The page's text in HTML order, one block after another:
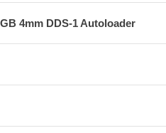
4mm DDS-1 Autoloader